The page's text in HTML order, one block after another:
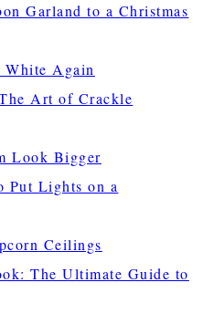
Garland to a Christmas
White Again
Art of Crackle
Look Bigger
Put Lights on a
Ceilings
The Ultimate Guide to